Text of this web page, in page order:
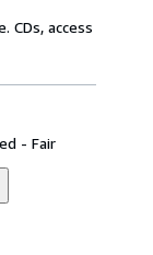
access
- Fair